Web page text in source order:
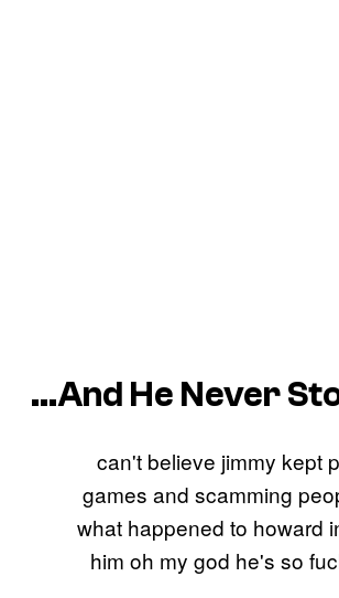
…And He Never
can't believe jimmy kept
games and scamming
what happened to howard
him oh my god he's so